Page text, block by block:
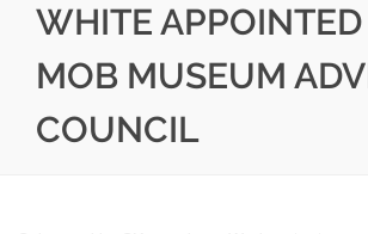
WHITE APPOINTED
MOB MUSEUM
COUNCIL